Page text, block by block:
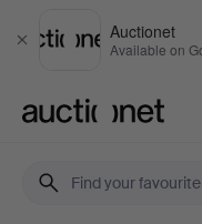
Close
Auctionet
Available on